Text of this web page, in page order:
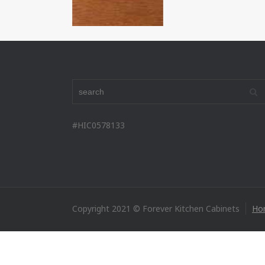
#HIC0578133
Copyright 2021 © Forever Kitchen Cabinets